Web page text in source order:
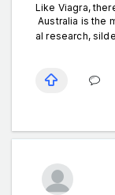
Like Viagra,
Australia is the
al research,